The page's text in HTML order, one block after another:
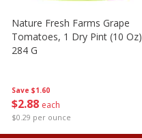
Save $1.60
$2 88 each
$0.29 per ounce
Nature Fresh Farms Grape
Tomatoes, 1 Dry Pint (10 Oz)
284 G